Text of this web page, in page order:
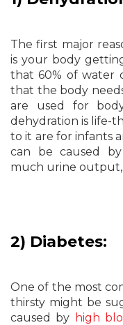
The first major
is your body
that 60% of water
that the body
are used for
dehydration is life-
to it are for infants
can be caused
much urine
2) Diabetes:
One of the most
thirsty might be
caused by high